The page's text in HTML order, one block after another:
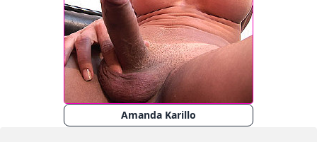
Amanda Karillo